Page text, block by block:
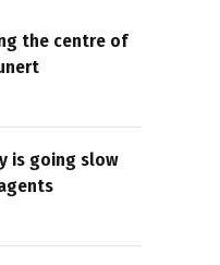
the centre of
is going slow